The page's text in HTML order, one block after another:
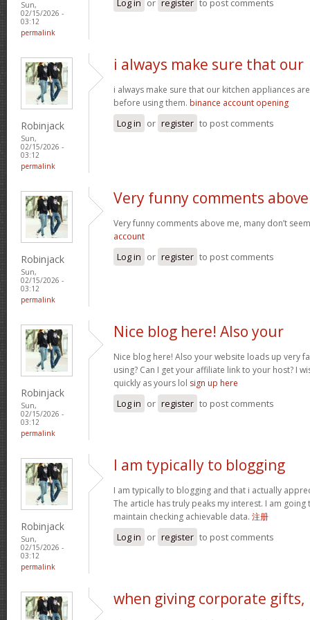
Sun,
02/15/2026 -
03:12
permalink
Robinjack
Sun,
02/15/2026 -
03:12
permalink
i always make sure that our
i always make sure that our kitchen appliances
before using them. binance account opening
Log in or register to post comments
Robinjack
Sun,
02/15/2026 -
03:12
permalink
Very funny comments
Very funny comments above me, many don’t
account
Log in or register to post comments
Robinjack
Sun,
02/15/2026 -
03:12
permalink
Nice blog here! Also your
Nice blog here! Also your website loads up very
using? Can I get your affiliate link to your host? I
quickly as yours lol sign up here
Log in or register to post comments
Robinjack
Sun,
02/15/2026 -
03:12
permalink
I am typically to blogging
I am typically to blogging and that i actually
The article has truly peaks my interest. I am
maintain checking achievable data. 注册
Log in or register to post comments
when giving corporate gifts,